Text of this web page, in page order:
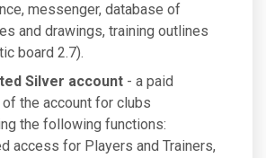
messenger, database of
and drawings, training outlines
board 2.7).
Silver account - a paid
the account for clubs
the following functions:
access for Players and Trainers,